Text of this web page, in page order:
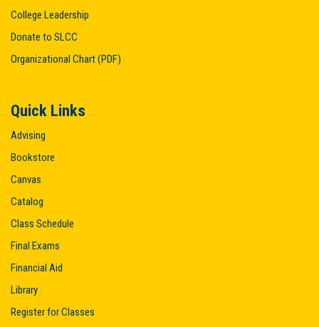
College Leadership
Donate to SLCC
Organizational Chart (PDF)
Quick Links
Advising
Bookstore
Canvas
Catalog
Class Schedule
Final Exams
Financial Aid
Library
Register for Classes